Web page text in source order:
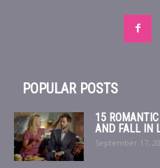
POPULAR POSTS
15
AND FALL IN
September 17,